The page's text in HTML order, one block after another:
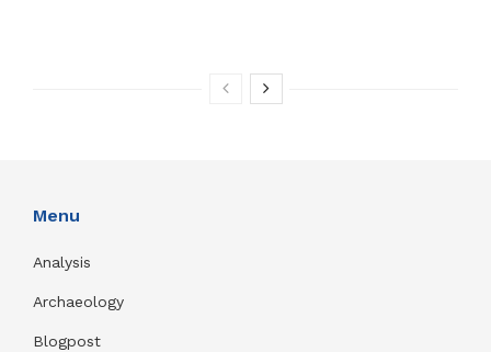
Menu
Analysis
Archaeology
Blogpost